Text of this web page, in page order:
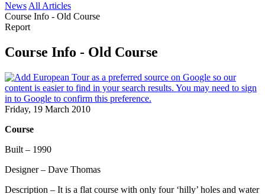
News All Articles
Course Info - Old Course
Report
Course Info - Old Course
Friday, 19 March 2010
Course
Built – 1990
Designer – Dave Thomas
Description – It is a flat course with only four ‘hilly’ holes and water